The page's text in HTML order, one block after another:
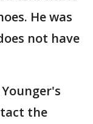
He was
not have
the